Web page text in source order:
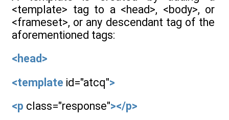
<template> tag to a <head>, <body>, or
<frameset>, or any descendant tag of the
aforementioned tags:
<head>
<template id="atcq">
<p class="response"></p>